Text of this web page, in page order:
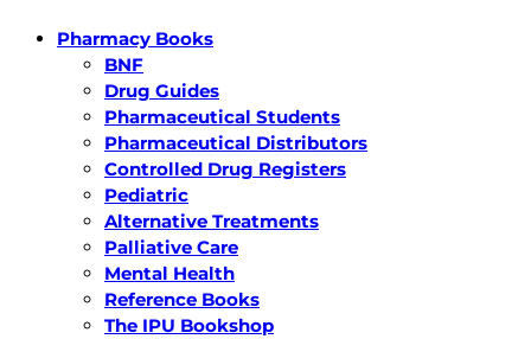
Pharmacy Books
BNF
Drug Guides
Pharmaceutical Students
Pharmaceutical Distributors
Controlled Drug Registers
Pediatric
Alternative Treatments
Palliative Care
Mental Health
Reference Books
The IPU Bookshop